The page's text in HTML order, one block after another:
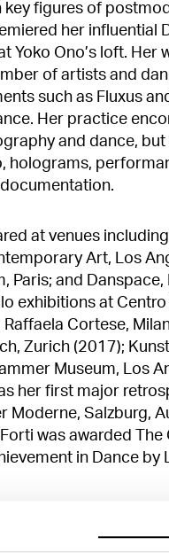
key figures of
her influential
Yoko Ono’s loft. Her
of artists and
such as Fluxus
Her practice
and dance,
holograms,
at venues
Art, Los
Paris; and Danspace,
exhibitions at Centro
Raffaela Cortese,
Zurich (2017);
Museum, Los
her first major
Moderne, Salzburg,
was awarded The
in Dance by
participating in the